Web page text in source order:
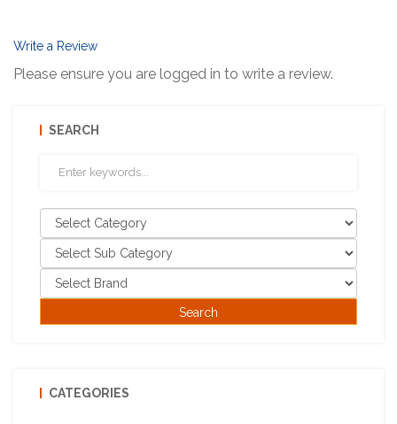
Write a Review
Please ensure you are logged in to write a review.
SEARCH
CATEGORIES